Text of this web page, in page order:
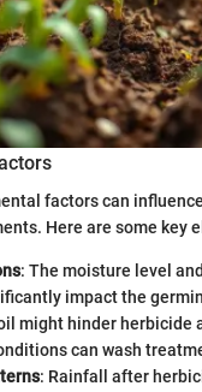
factors can
Here are some key
: The moisture level
impact the
might hinder herbicide
can wash
: Rainfall after